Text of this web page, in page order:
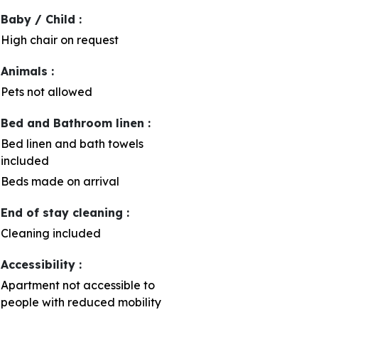
Baby / Child :
High chair on request
Animals :
Pets not allowed
Bed and Bathroom linen :
Bed linen and bath towels
included
Beds made on arrival
End of stay cleaning :
Cleaning included
Accessibility :
Apartment not accessible to
people with reduced mobility